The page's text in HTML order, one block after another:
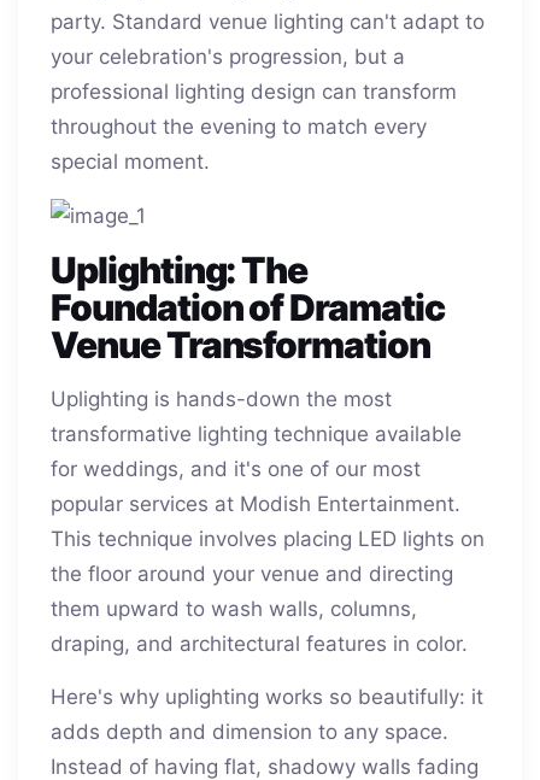
party. Standard venue lighting can't adapt to
your celebration's progression, but a
professional lighting design can transform
throughout the evening to match every
special moment.
Uplighting: The
Foundation of Dramatic
Venue Transformation
Uplighting is hands-down the most
transformative lighting technique available
for weddings, and it's one of our most
popular services at Modish Entertainment.
This technique involves placing LED lights on
the floor around your venue and directing
them upward to wash walls, columns,
draping, and architectural features in color.
Here's why uplighting works so beautifully: it
adds depth and dimension to any space.
Instead of having flat, shadowy walls fading